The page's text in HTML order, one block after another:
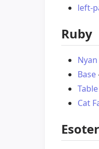
left-
Ruby
Base
Cat